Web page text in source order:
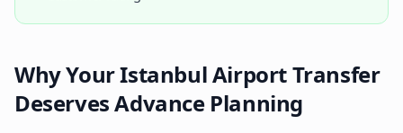
Why Your Istanbul Airport Transfer
Deserves Advance Planning